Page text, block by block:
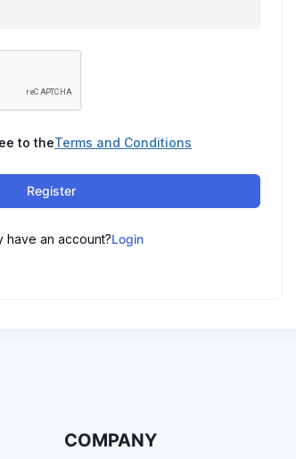
to theTerms and Conditions
Register
have an account?Login
COMPANY